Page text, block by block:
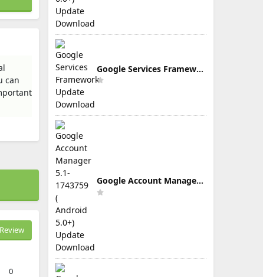
can
0
Google Services Framework Update Download
Google Account Manager 5.1-1743759 ( Android 5.0+) Update Download